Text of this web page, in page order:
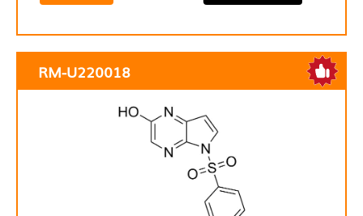
RM-U220018